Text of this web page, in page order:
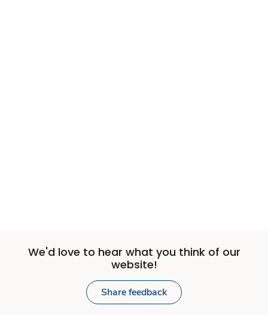
We'd love to hear what you think of our
website!
Share feedback